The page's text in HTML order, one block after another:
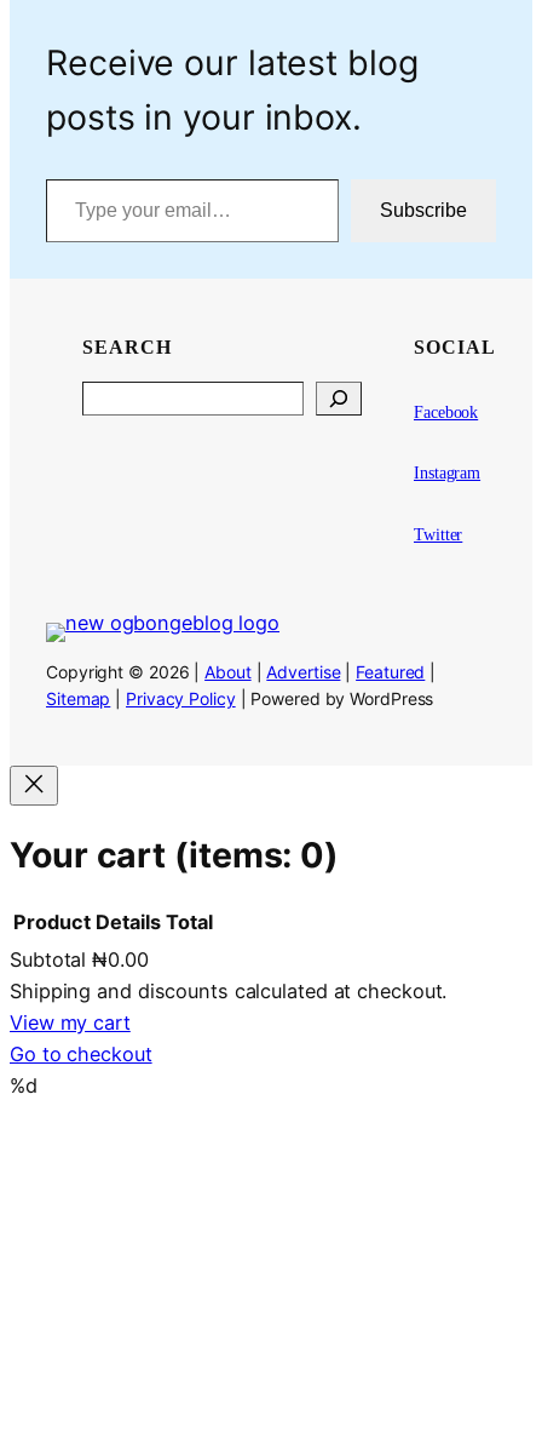
Receive our latest blog
posts in your inbox.
Type your email…
Subscribe
SEARCH SOCIAL
Facebook
Instagram
Twitter
Copyright © 2026 |About|Advertise| Featured
Sitemap
Privacy Policy| Powered by WordPress
Your cart (items: 0)
Products
in
cart
Product Details Total
Subtotal₦0.00
Shipping and discounts calculated at checkout.
View my cart
Go to checkout
%d